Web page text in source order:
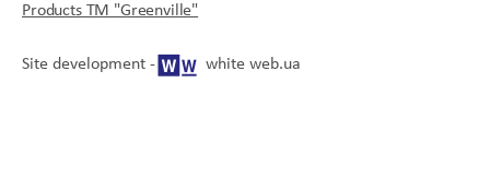
All rights reserved
Products TM "Greenville"
Site development - white web.ua